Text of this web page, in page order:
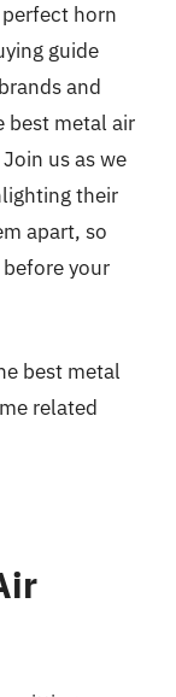
horn
guide
and
best metal air
us as we
their
apart, so
your
best metal
related